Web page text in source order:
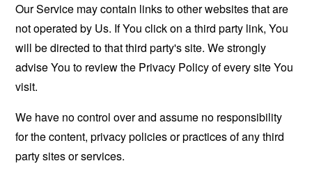
Our Service may contain links to other websites that are
not operated by Us. If You click on a third party link, You
will be directed to that third party's site. We strongly
advise You to review the Privacy Policy of every site You
visit.
We have no control over and assume no responsibility
for the content, privacy policies or practices of any third
party sites or services.